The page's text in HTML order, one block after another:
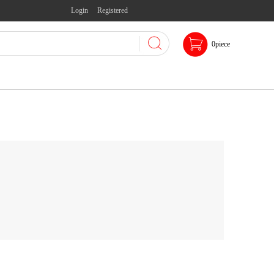
Login Registered
0piece